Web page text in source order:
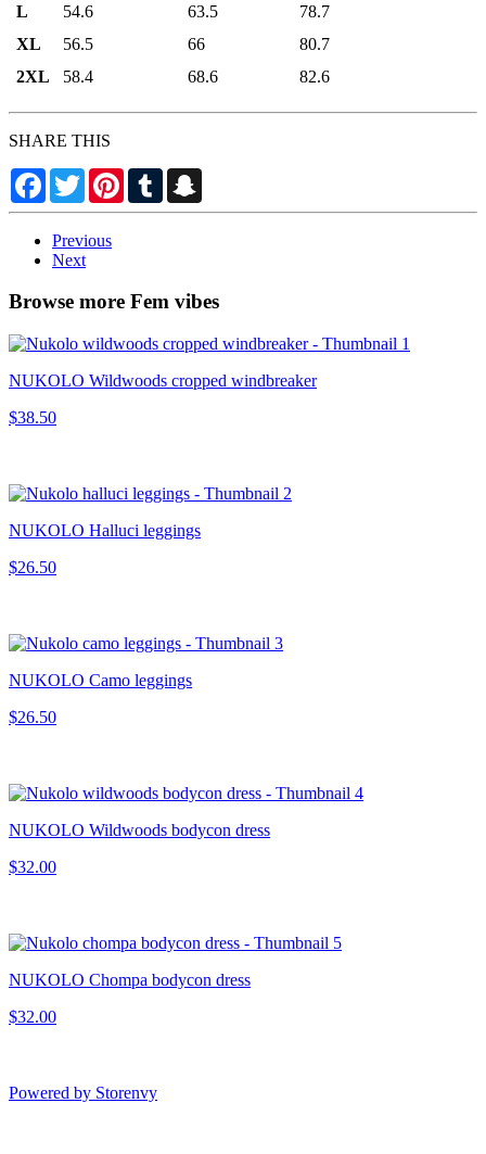
L
54.6 63.5
78.7
XL
56.5 66
80.7
2XL
58.4 68.6 82.6
SHARE THIS
Facebook
TwitterPinterestTumblr
Previous
Next
Browse more Fem vibes
NUKOLO Wildwoods cropped windbreaker
$38.50
NUKOLO Halluci leggings
$26.50
NUKOLO Camo leggings
$26.50
NUKOLO Wildwoods bodycon dress
$32.00
NUKOLO Chompa bodycon dress
$32.00
Powered by Storenvy